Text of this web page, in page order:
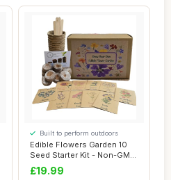
Edible Flowers Garden 10
Seed Starter Kit - Non-GMO
Seeds fo...
Built to perform outdoors
£19.99